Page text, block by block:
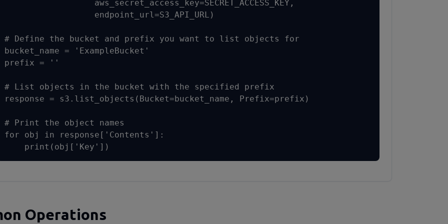
                  aws_secret_access_key=SECRET_ACCESS_KEY,
                  endpoint_url=S3_API_URL)
# Define the bucket and prefix you want to list objects for
bucket_name = 'ExampleBucket'
prefix = ''
# List objects in the bucket with the specified prefix
response = s3.list_objects(Bucket=bucket_name, Prefix=prefix)
# Print the object names
for obj in response['Contents']:
    print(obj['Key'])
Operations